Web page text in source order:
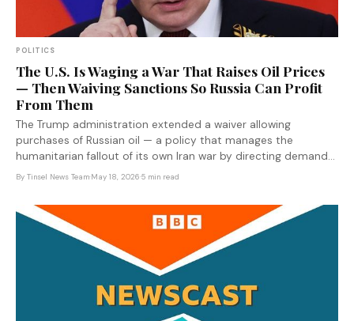
POLITICS
The U.S. Is Waging a War That Raises Oil Prices
— Then Waiving Sanctions So Russia Can Profit
From Them
The Trump administration extended a waiver allowing
purchases of Russian oil — a policy that manages the
humanitarian fallout of its own Iran war by directing demand
toward Moscow at the moment Russian oil revenues fund the
By Tinsel News Team·May 18, 2026·5 min read